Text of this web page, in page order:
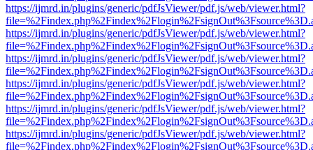
https://ijmrd.in/plugins/generic/pdfJsViewer/pdf.js/web/viewer.html?
https://ijmrd.in/plugins/generic/pdfJsViewer/pdf.js/web/viewer.html?
https://ijmrd.in/plugins/generic/pdfJsViewer/pdf.js/web/viewer.html?
https://ijmrd.in/plugins/generic/pdfJsViewer/pdf.js/web/viewer.html?
https://ijmrd.in/plugins/generic/pdfJsViewer/pdf.js/web/viewer.html?
https://ijmrd.in/plugins/generic/pdfJsViewer/pdf.js/web/viewer.html?